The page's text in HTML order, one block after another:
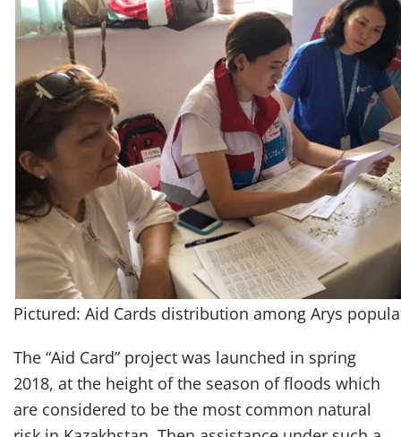
Pictured: Aid Cards distribution among Arys
The “Aid Card” project was launched in spring
2018, at the height of the season of floods which
are considered to be the most common natural